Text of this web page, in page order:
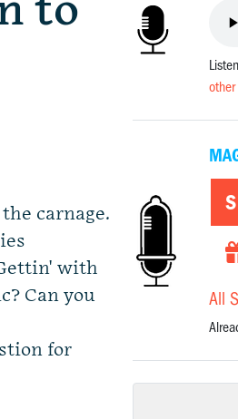
to
carnage.
with
Can you
for
All